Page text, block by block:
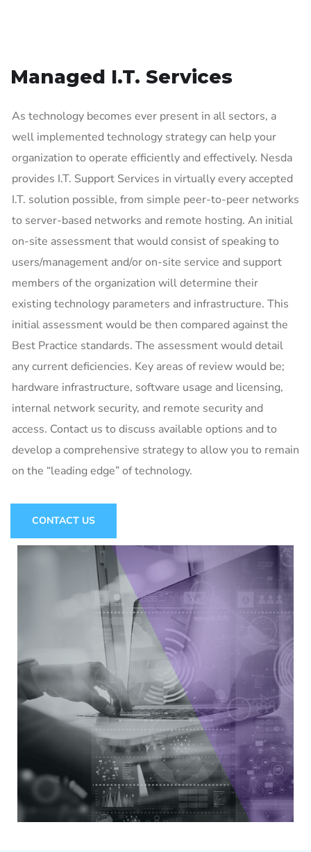
Managed I.T. Services
As technology becomes ever present in all sectors, a
well implemented technology strategy can help your
organization to operate efficiently and effectively. Nesda
provides I.T. Support Services in virtually every accepted
I.T. solution possible, from simple peer-to-peer networks
to server-based networks and remote hosting. An initial
on-site assessment that would consist of speaking to
users/management and/or on-site service and support
members of the organization will determine their
existing technology parameters and infrastructure. This
initial assessment would be then compared against the
Best Practice standards. The assessment would detail
any current deficiencies. Key areas of review would be;
hardware infrastructure, software usage and licensing,
internal network security, and remote security and
access. Contact us to discuss available options and to
develop a comprehensive strategy to allow you to remain
on the “leading edge” of technology.
CONTACT US